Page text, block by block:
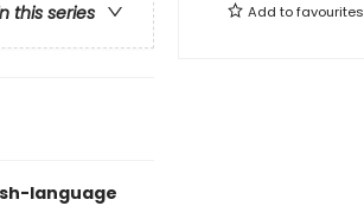
this series
language
Add tofavourites